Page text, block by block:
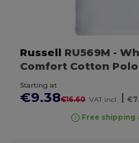
Russell RU569M -
Comfort Cotton
Starting at
€9.38€16.60 VAT incl. |
Free shipping